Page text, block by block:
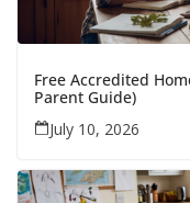
Free Accredited
Parent Guide)
July 10, 2026